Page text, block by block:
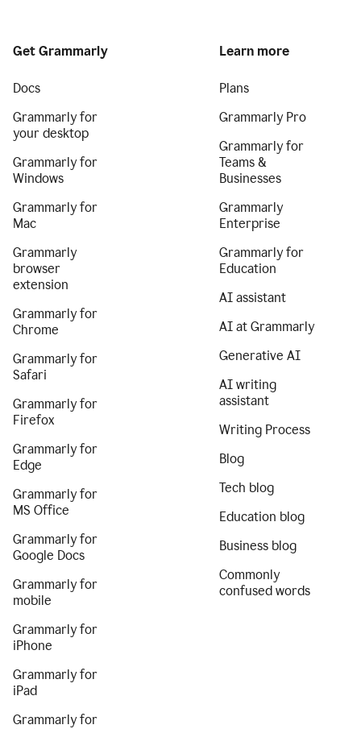
Get Grammarly
Docs
Grammarly for
your desktop
Grammarly for
Windows
Grammarly for
Mac
Grammarly
browser
extension
Grammarly for
Chrome
Grammarly for
Safari
Grammarly for
Firefox
Grammarly for
Edge
Grammarly for
MS Office
Grammarly for
Google Docs
Grammarly for
mobile
Grammarly for
iPhone
Grammarly for
iPad
Grammarly for
Learn more
Plans
Grammarly Pro
Grammarly for
Teams &
Businesses
Grammarly
Enterprise
Grammarly for
Education
AI assistant
AI at Grammarly
Generative AI
AI writing
assistant
Writing Process
Blog
Tech blog
Education blog
Business blog
Commonly
confused words